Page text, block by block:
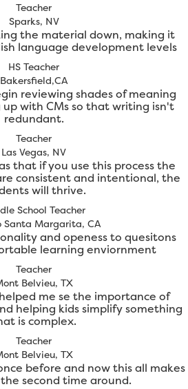
Teacher
Sparks, NV
the material down, making it
language development levels
HS Teacher
Bakersfield,CA
reviewing shades of meaning
with CMs so that writing isn't
redundant.
Teacher
Las Vegas, NV
that if you use this process the
consistent and intentional, the
will thrive.
School Teacher
Santa Margarita, CA
and openess to quesitons
learning enviornment
Teacher
Belvieu, TX
me se the importance of
helping kids simplify something
is complex.
Teacher
Belvieu, TX
before and now this all makes
second time around.